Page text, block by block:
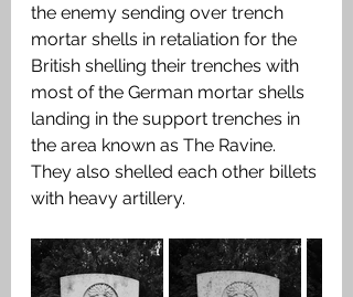
the enemy sending over trench
mortar shells in retaliation for the
British shelling their trenches with
most of the German mortar shells
landing in the support trenches in
the area known as The Ravine.
They also shelled each other billets
with heavy artillery.